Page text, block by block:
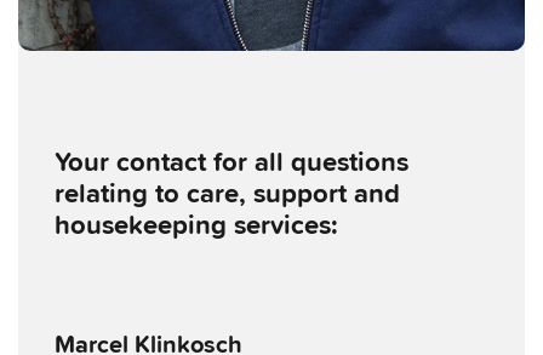
Your contact for all questions
relating to care, support and
housekeeping services:
Marcel Klinkosch